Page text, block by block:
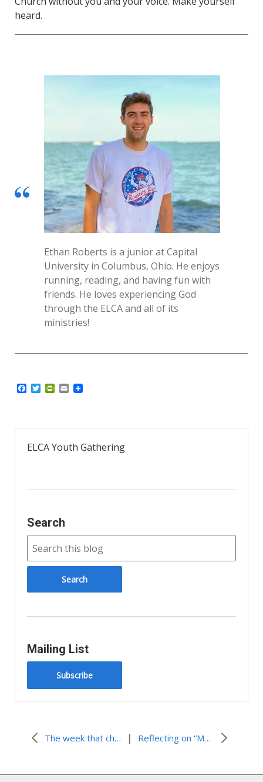
heard.
Ethan Roberts is a junior at Capital
University in Columbus, Ohio. He enjoys
running, reading, and having fun with
friends. He loves experiencing God
through the ELCA and all of its
ministries!
b
o
k
T
t
r
P
t
r
l
E
l
ELCA Youth Gathering
Search
Mailing List
Subscribe
The week that changed my life. | Reflecting on “Made Free”